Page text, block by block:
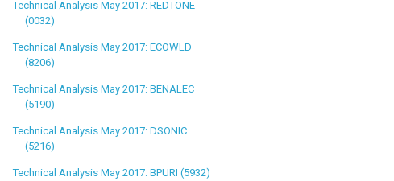
Technical Analysis May 2017: REDTONE
(0032)
Technical Analysis May 2017: ECOWLD
(8206)
Technical Analysis May 2017: BENALEC
(5190)
Technical Analysis May 2017: DSONIC
(5216)
Technical Analysis May 2017: BPURI (5932)